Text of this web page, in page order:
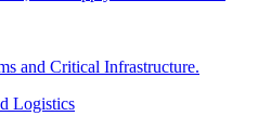
and Critical Infrastructure.
Logistics